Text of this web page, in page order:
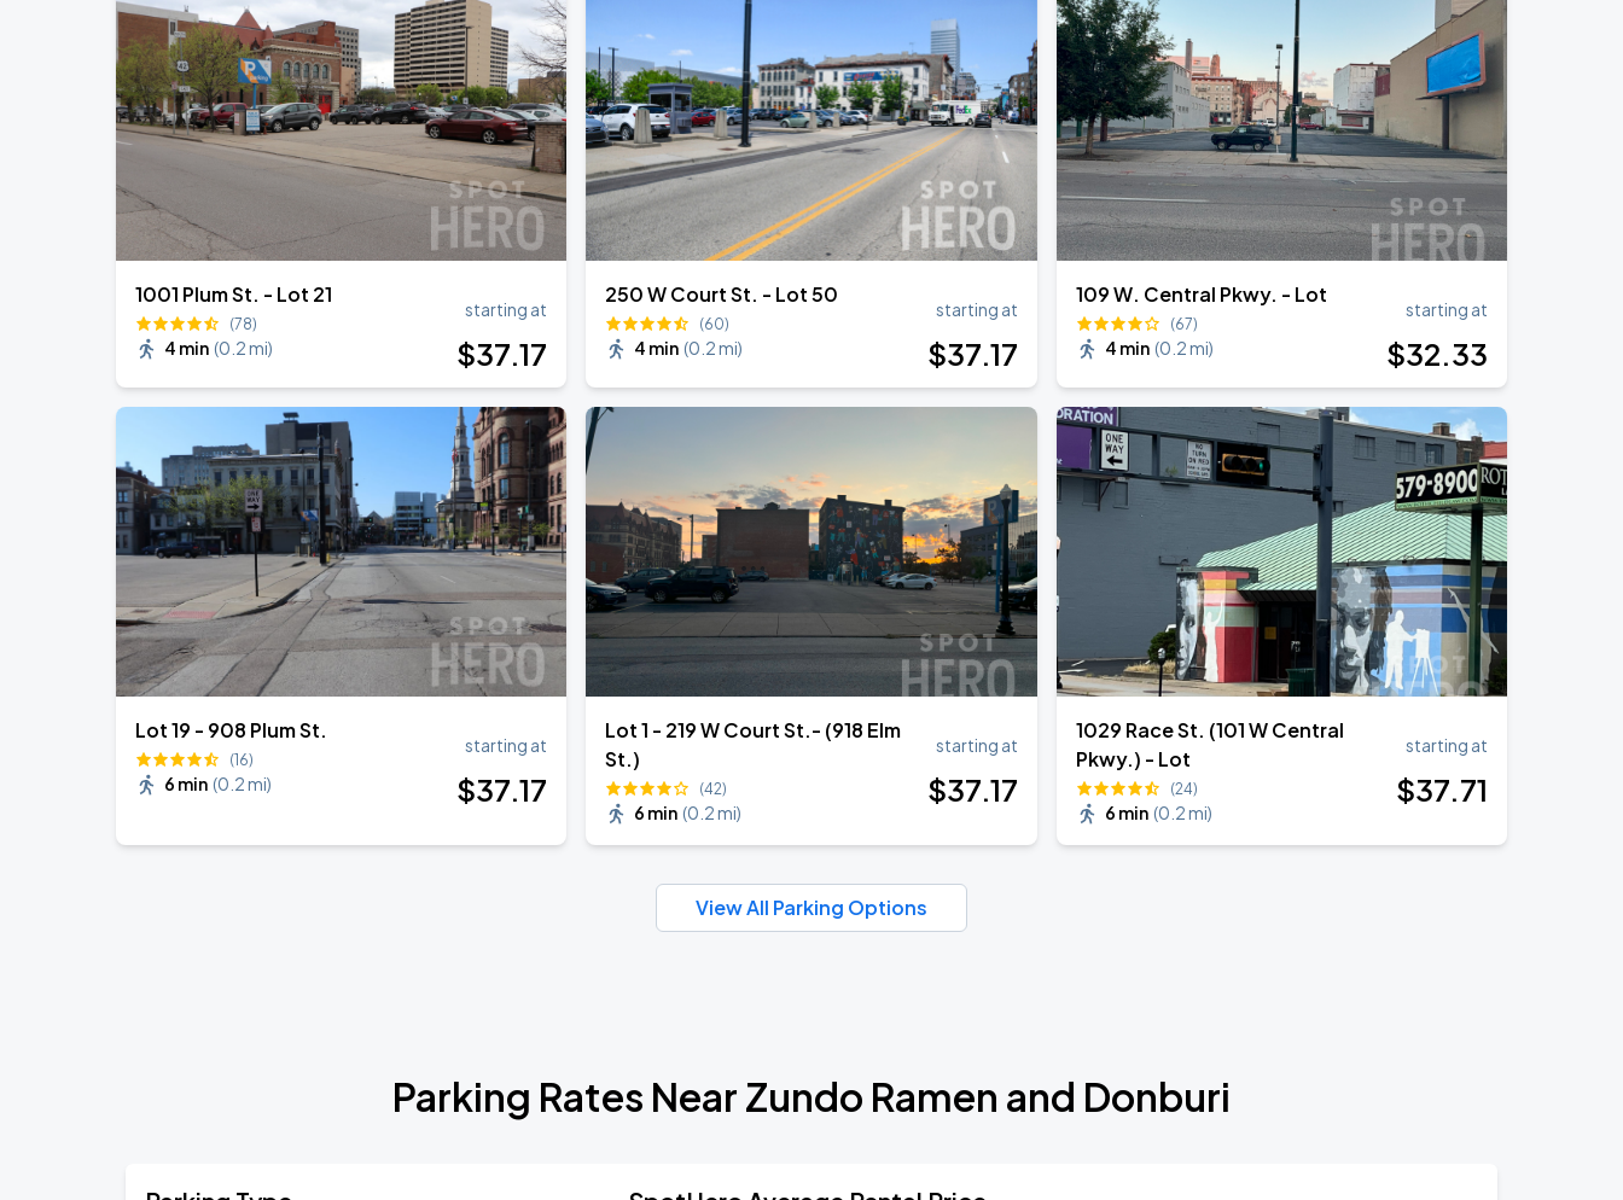
9
Riverbend Music Center
AUG
22
Jason Aldean: Songs About Us Tour 2026
Riverbend Music Center
1001 Plum St. - Lot 21
(78)
4 min (0.2 mi)
starting at
$37.17
250 W Court St. - Lot 50
(60)
4 min (0.2 mi)
starting at
$37.17
109 W. Central Pkwy. - Lot
(67)
4 min (0.2 mi)
starting at
$32.33
Lot 19 - 908 Plum St.
(16)
6 min (0.2 mi)
starting at
$37.17
Lot 1 - 219 W Court St.- (918 Elm
St.)
(42)
6 min (0.2 mi)
starting at
$37.17
1029 Race St. (101 W Central
Pkwy.) - Lot
(24)
6 min (0.2 mi)
starting at
$37.71
View All Parking Options
Parking Rates Near Zundo Ramen and Donburi